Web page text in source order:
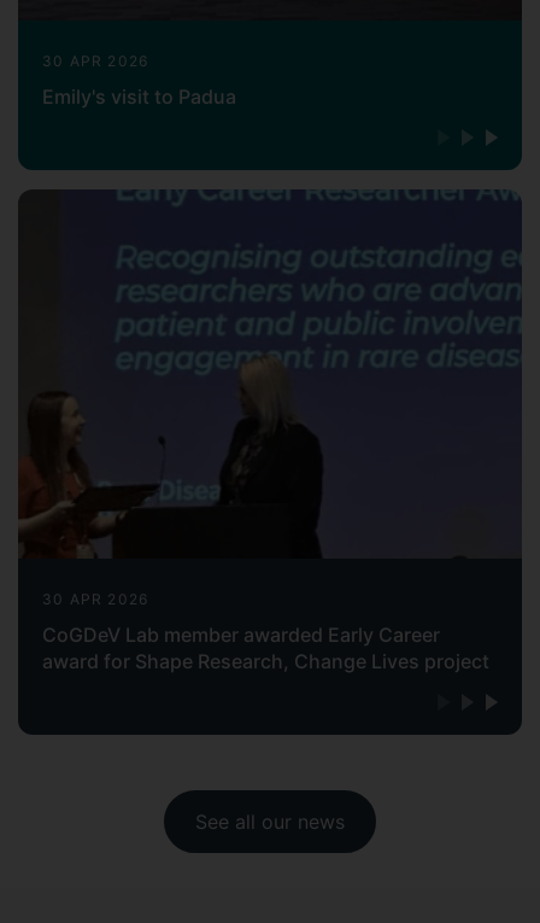
30 APR 2026
Emily's visit to Padua
30 APR 2026
CoGDeV Lab member awarded Early Career
award for Shape Research, Change Lives project
See all our news